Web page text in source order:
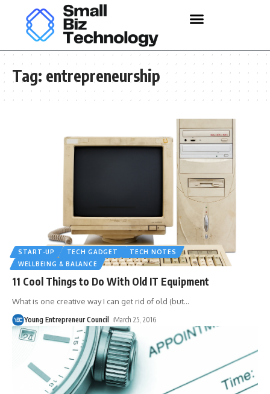
Tag: entrepreneurship
START-UP TECH GADGET
TECH NOTES
WELLBEING & BALANCE
11 Cool Things to Do With Old IT Equipment
What is one creative way I can get rid of old (but…
Young Entrepreneur Council March 25, 2016